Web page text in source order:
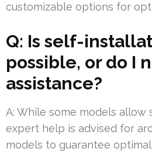
customizable options for
Q: Is self-
possible, or do I
assistance?
A: While some models allow
expert help is advised for
models to guarantee